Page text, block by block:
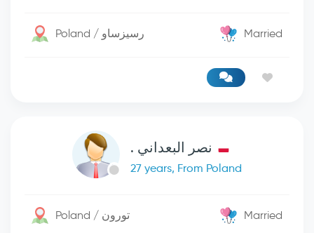
Poland / رسيزساو Married
نصر البعداني .
27 years, From Poland
Poland / تورون Married